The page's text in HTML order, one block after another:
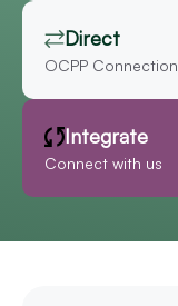
Direct
OCPP Connection
Integrate
Connect with us